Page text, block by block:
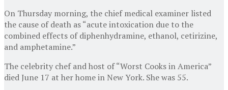
On Thursday morning, the chief medical examiner listed
the cause of death as “acute intoxication due to the
combined effects of diphenhydramine, ethanol, cetirizine,
and amphetamine.”
The celebrity chef and host of “Worst Cooks in America”
died June 17 at her home in New York. She was 55.